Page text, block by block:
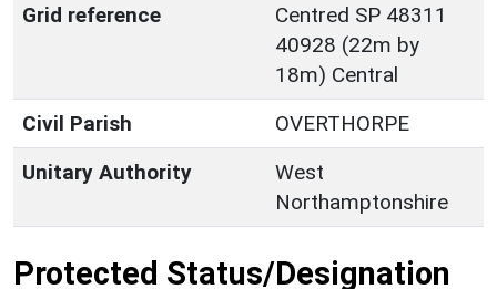
Grid reference
Centred SP 48311
40928 (22m by
18m) Central
Civil Parish
OVERTHORPE
Unitary Authority
West
Northamptonshire
Protected Status/Designation